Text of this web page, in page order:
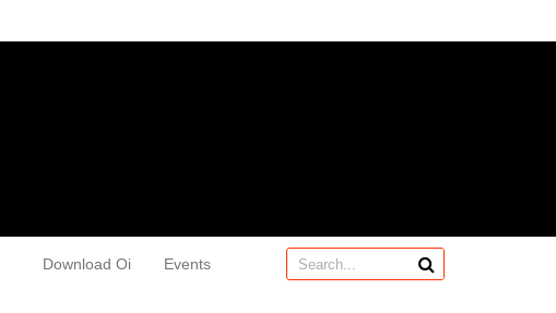
Download Oi Events